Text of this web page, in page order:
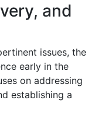
and
issues, the
early in the
on addressing
establishing a